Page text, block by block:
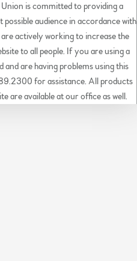
is committed to providing a
possible audience in accordance with
actively working to increase the
to all people. If you are using a
are having problems using this
for assistance. All products
are available at our office as well.